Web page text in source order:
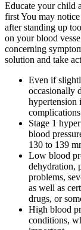
Educate your child
first You may
after standing up
on your blood
concerning
solution and take
Even if
occasionally
hypertension
Stage 1
blood
130 to 139
Low blood
dehydration,
problems,
as well as
drugs, or
High blood
conditions,